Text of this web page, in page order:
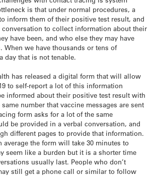
is that under normal procedures, a
inform them of their positive test result, and
conversation to collect information about their
have been, and who else they may have
When we have thousands or tens of
day that is not tenable.
has released a digital form that will allow
to self-report a lot of this information
informed about their positive test result with
number that vaccine messages are sent
form asks for a lot of the same
be provided in a verbal conversation, and
different pages to provide that information.
average the form will take 30 minutes to
seem like a burden but it is a shorter time
usually last. People who don’t
still get a phone call or similar to follow